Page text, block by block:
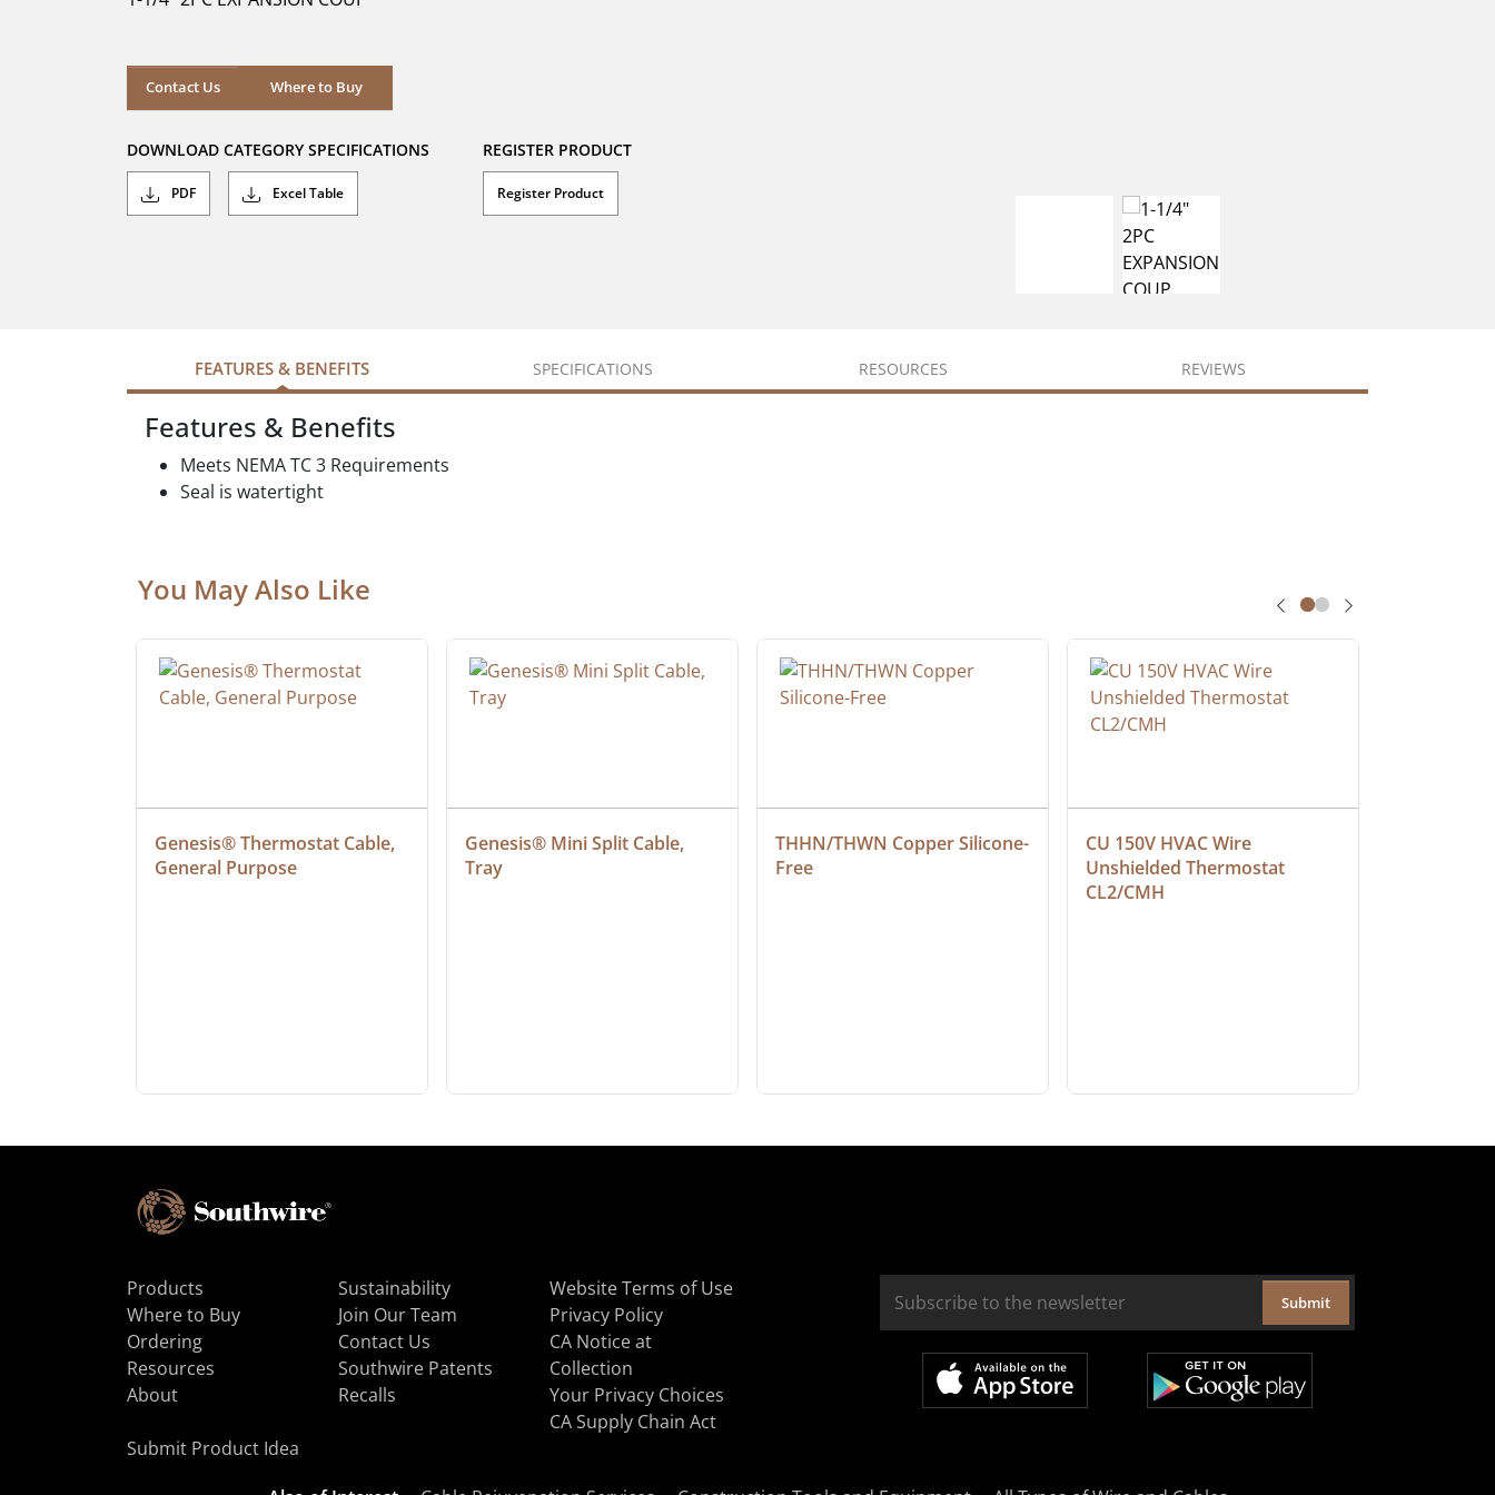
Contact Us Where to Buy
Where to Buy
DOWNLOAD CATEGORY SPECIFICATIONS
PDF Excel Table
REGISTER PRODUCT
Register Product
FEATURES & BENEFITS SPECIFICATIONS RESOURCES REVIEWS
Features & Benefits
Meets NEMA TC 3 Requirements
Seal is watertight
You May Also Like
Genesis® Thermostat Cable,
General Purpose
Genesis® Mini Split Cable,
Tray
THHN/THWN Copper Silicone-
Free
CU 150V HVAC Wire
Unshielded Thermostat
CL2/CMH
Products
Where to Buy
Ordering
Resources
About
Sustainability
Join Our Team
Contact Us
Southwire Patents
Recalls
Website Terms of Use
Privacy Policy
CA Notice at
Collection
Your Privacy Choices
CA Supply Chain Act
Submit Product Idea
Submit